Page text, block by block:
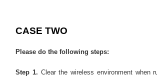
CASE TWO
Please do the following steps:
Step 1. Clear the wireless environment when